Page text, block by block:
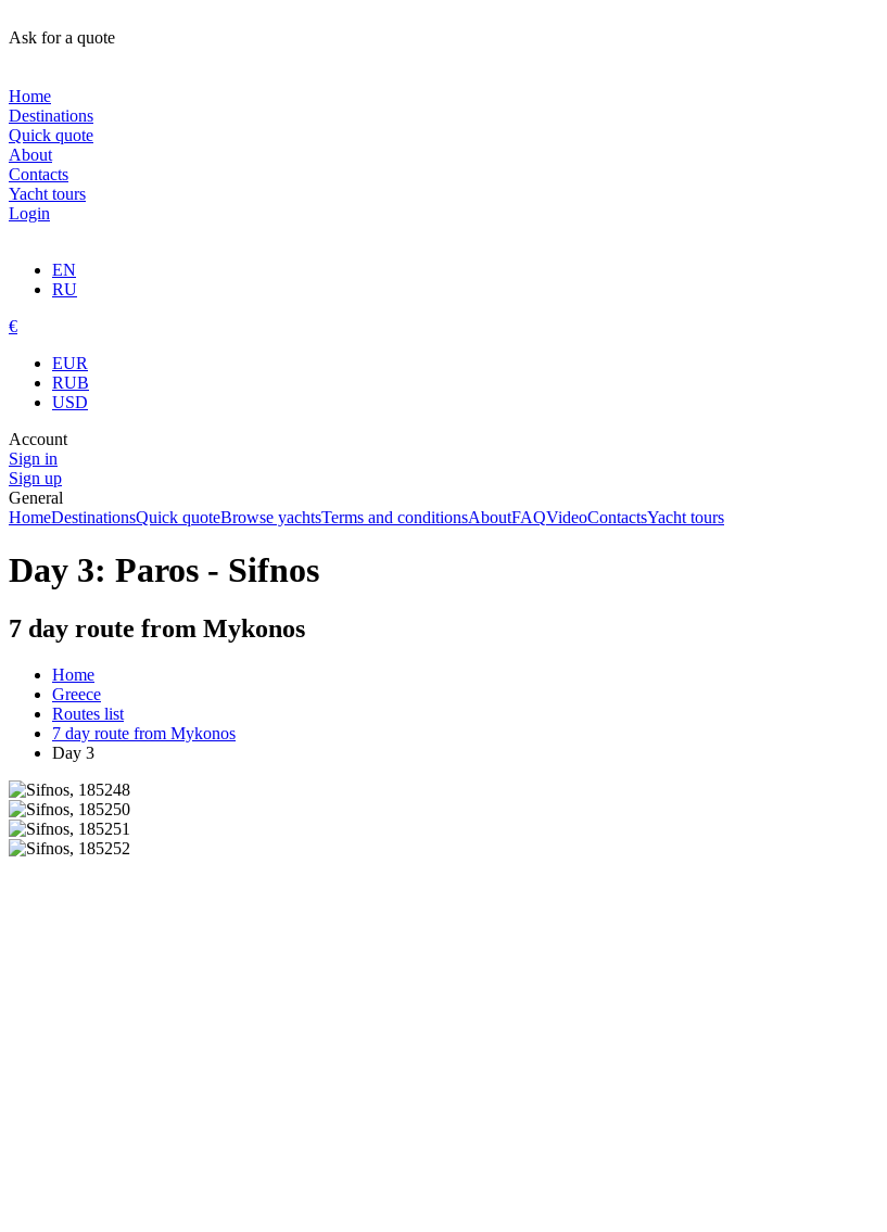
Ask for a quote
Home
Destinations
Quick quote
About
Contacts
Yacht tours
Login
EN
RU
€
EUR
RUB
USD
Account
Sign in
Sign up
General
HomeDestinationsQuick quoteBrowse yachtsTerms and conditionsAboutFAQVideoContactsYacht tours
Day 3: Paros - Sifnos
7 day route from Mykonos
Home
Greece
Routes list
7 day route from Mykonos
Day 3